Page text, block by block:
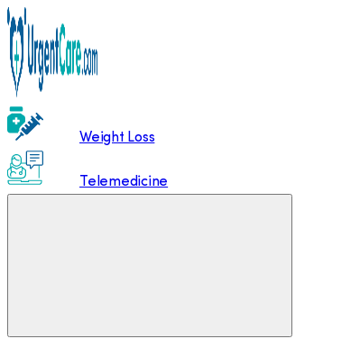
Weight Loss
Telemedicine